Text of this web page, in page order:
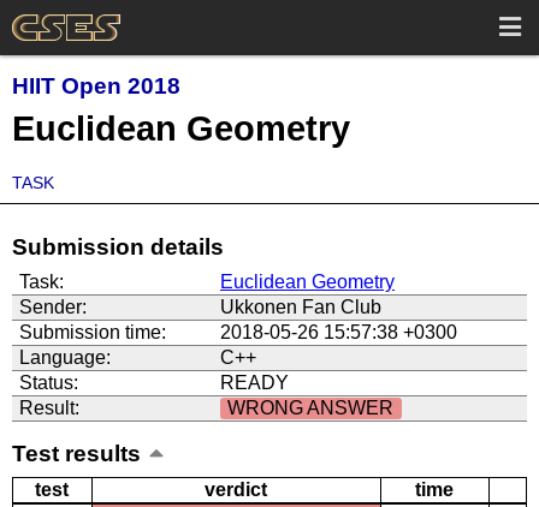
HIIT Open 2018
Euclidean Geometry
TASK
Submission details
Task:
Euclidean Geometry
Sender:
Ukkonen Fan Club
Submission time:
2018-05-26 15:57:38 +0300
Language:
C++
Status:
READY
Result:
WRONG ANSWER
Test results
test verdict
time